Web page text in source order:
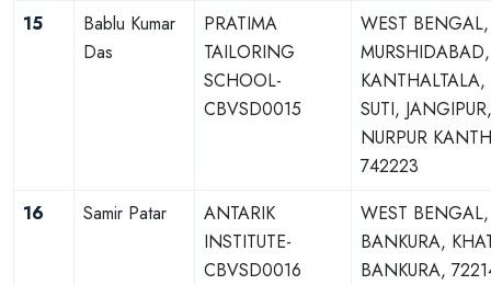
15
Bablu Kumar
Das
PRATIMA
TAILORING
SCHOOL-
CBVSD0015
WEST BENGAL,
KANTHALTALA,
SUTI,
NURPUR
742223
16
Samir Patar
ANTARIK
INSTITUTE-
CBVSD0016
WEST BENGAL,
BANKURA,
BANKURA,